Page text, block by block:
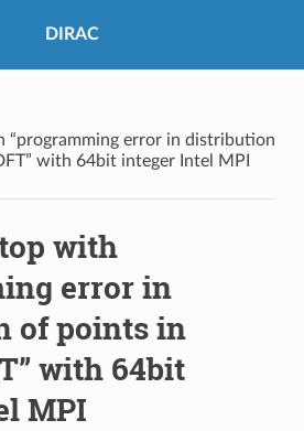
DIRAC
“programming error in distribution
with 64bit integer Intel MPI
with
error in
of points in
with 64bit
MPI